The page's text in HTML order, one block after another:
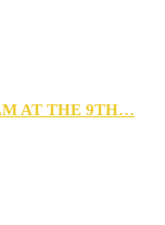
AT THE 9TH…